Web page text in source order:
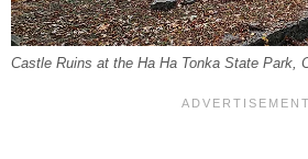
Castle Ruins at the Ha Ha Tonka State Park,